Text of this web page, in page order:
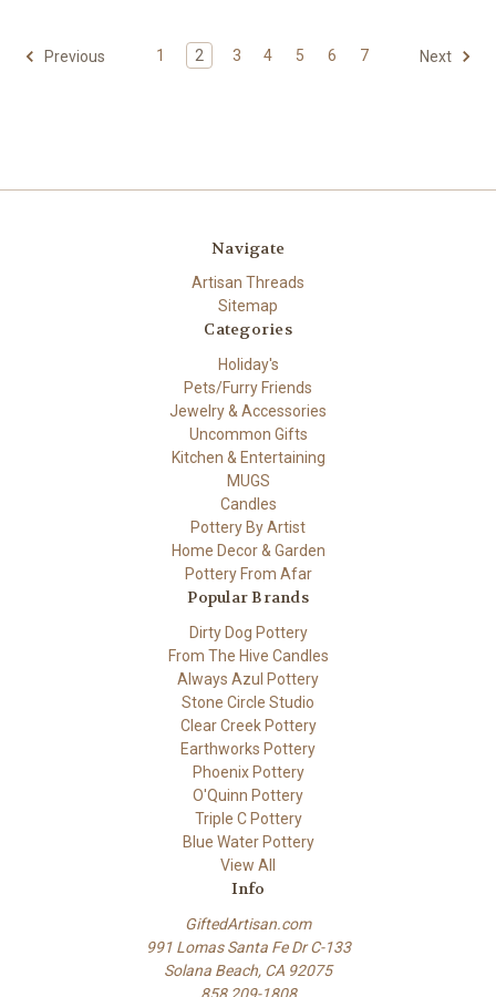
Previous 1 2 3 4 5 6 7 Next
Navigate
Artisan Threads
Sitemap
Categories
Holiday's
Pets/Furry Friends
Jewelry & Accessories
Uncommon Gifts
Kitchen & Entertaining
MUGS
Candles
Pottery By Artist
Home Decor & Garden
Pottery From Afar
Popular Brands
Dirty Dog Pottery
From The Hive Candles
Always Azul Pottery
Stone Circle Studio
Clear Creek Pottery
Earthworks Pottery
Phoenix Pottery
O'Quinn Pottery
Triple C Pottery
Blue Water Pottery
View All
Info
GiftedArtisan.com
991 Lomas Santa Fe Dr C-133
Solana Beach, CA 92075